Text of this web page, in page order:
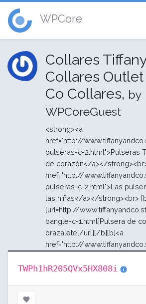
WPCore
Collares
Collares Outlet
Co Collares, by
WPCoreGuest
<strong><a
href="http://
pulseras-c-2.html">Pulseras
de corazón</a></
href="http://
pulseras-c-2.html">Las
las niñas</a></strong><br>
[url=http://
bangle-c-1.html]Pulsera de
brazalete[/url][/b][b]<a
href="http://
TWPh1hR205QVx5HX808i